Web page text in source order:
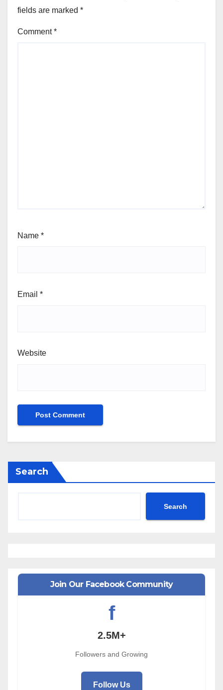
fields are marked *
Comment*
Name *
Email *
Website
Search
Search
Join Our Facebook Community
f
2.5M+
Followers and Growing
Follow Us